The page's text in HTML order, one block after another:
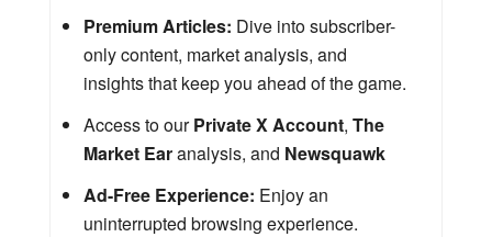
Premium Articles: Dive into subscriber-
only content, market analysis, and
insights that keep you ahead of the game.
Access to ourPrivate X Account, The
Market Earanalysis, and Newsquawk
Ad-Free Experience: Enjoy an
uninterrupted browsing experience.